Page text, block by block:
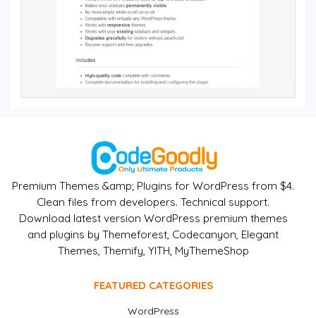
Premium Themes &amp; Plugins for WordPress from $4.
Clean files from developers. Technical support.
Download latest version WordPress premium themes
and plugins by Themeforest, Codecanyon, Elegant
Themes, Themify, YITH, MyThemeShop
FEATURED CATEGORIES
WordPress